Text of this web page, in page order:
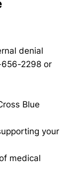
denial
2298 or
Blue
your
medical